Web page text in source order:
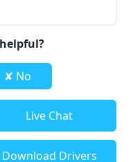
✘ No
Live Chat
Download Drivers